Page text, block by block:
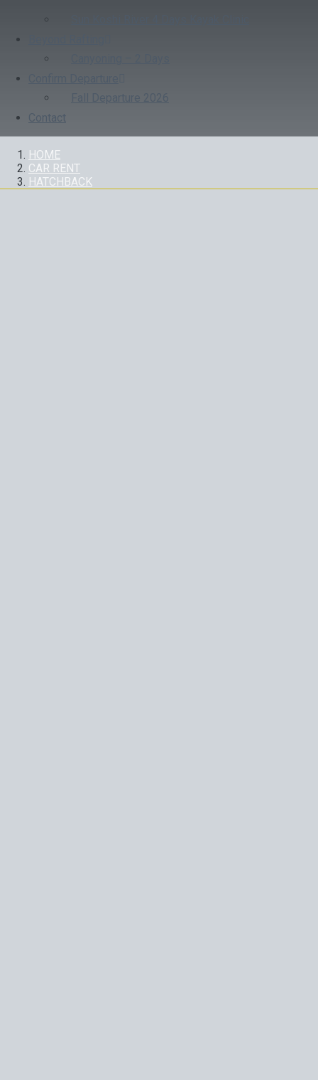
Fall Departure 2026
Contact
HOME
CAR RENT
HATCHBACK